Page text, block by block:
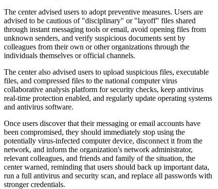
The center advised users to adopt preventive measures. Users are
advised to be cautious of "disciplinary" or "layoff" files shared
through instant messaging tools or email, avoid opening files from
unknown senders, and verify suspicious documents sent by
colleagues from their own or other organizations through the
individuals themselves or official channels.
The center also advised users to upload suspicious files, executable
files, and compressed files to the national computer virus
collaborative analysis platform for security checks, keep antivirus
real-time protection enabled, and regularly update operating systems
and antivirus software.
Once users discover that their messaging or email accounts have
been compromised, they should immediately stop using the
potentially virus-infected computer device, disconnect it from the
network, and inform the organization's network administrator,
relevant colleagues, and friends and family of the situation, the
center warned, reminding that users should back up important data,
run a full antivirus and security scan, and replace all passwords with
stronger credentials.